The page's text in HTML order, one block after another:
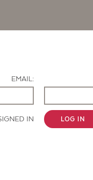
EMAIL:
IN LOG IN